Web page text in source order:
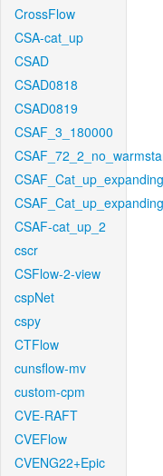
CrossFlow
CSA-cat_up
CSAD
CSAD0818
CSAD0819
CSAF_3_180000
CSAF-cat_up_2
cscr
CSFlow-2-view
cspNet
cspy
CTFlow
cunsflow-mv
custom-cpm
CVE-RAFT
CVEFlow
CVENG22+Epic